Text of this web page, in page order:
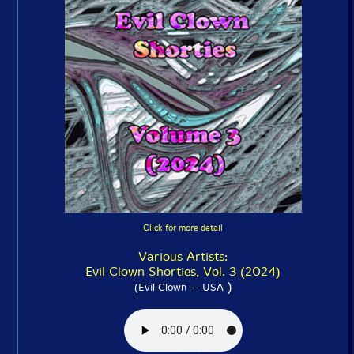
Click for more detail
Various Artists:
Evil Clown Shorties, Vol. 3 (2024)
(Evil Clown -- USA)